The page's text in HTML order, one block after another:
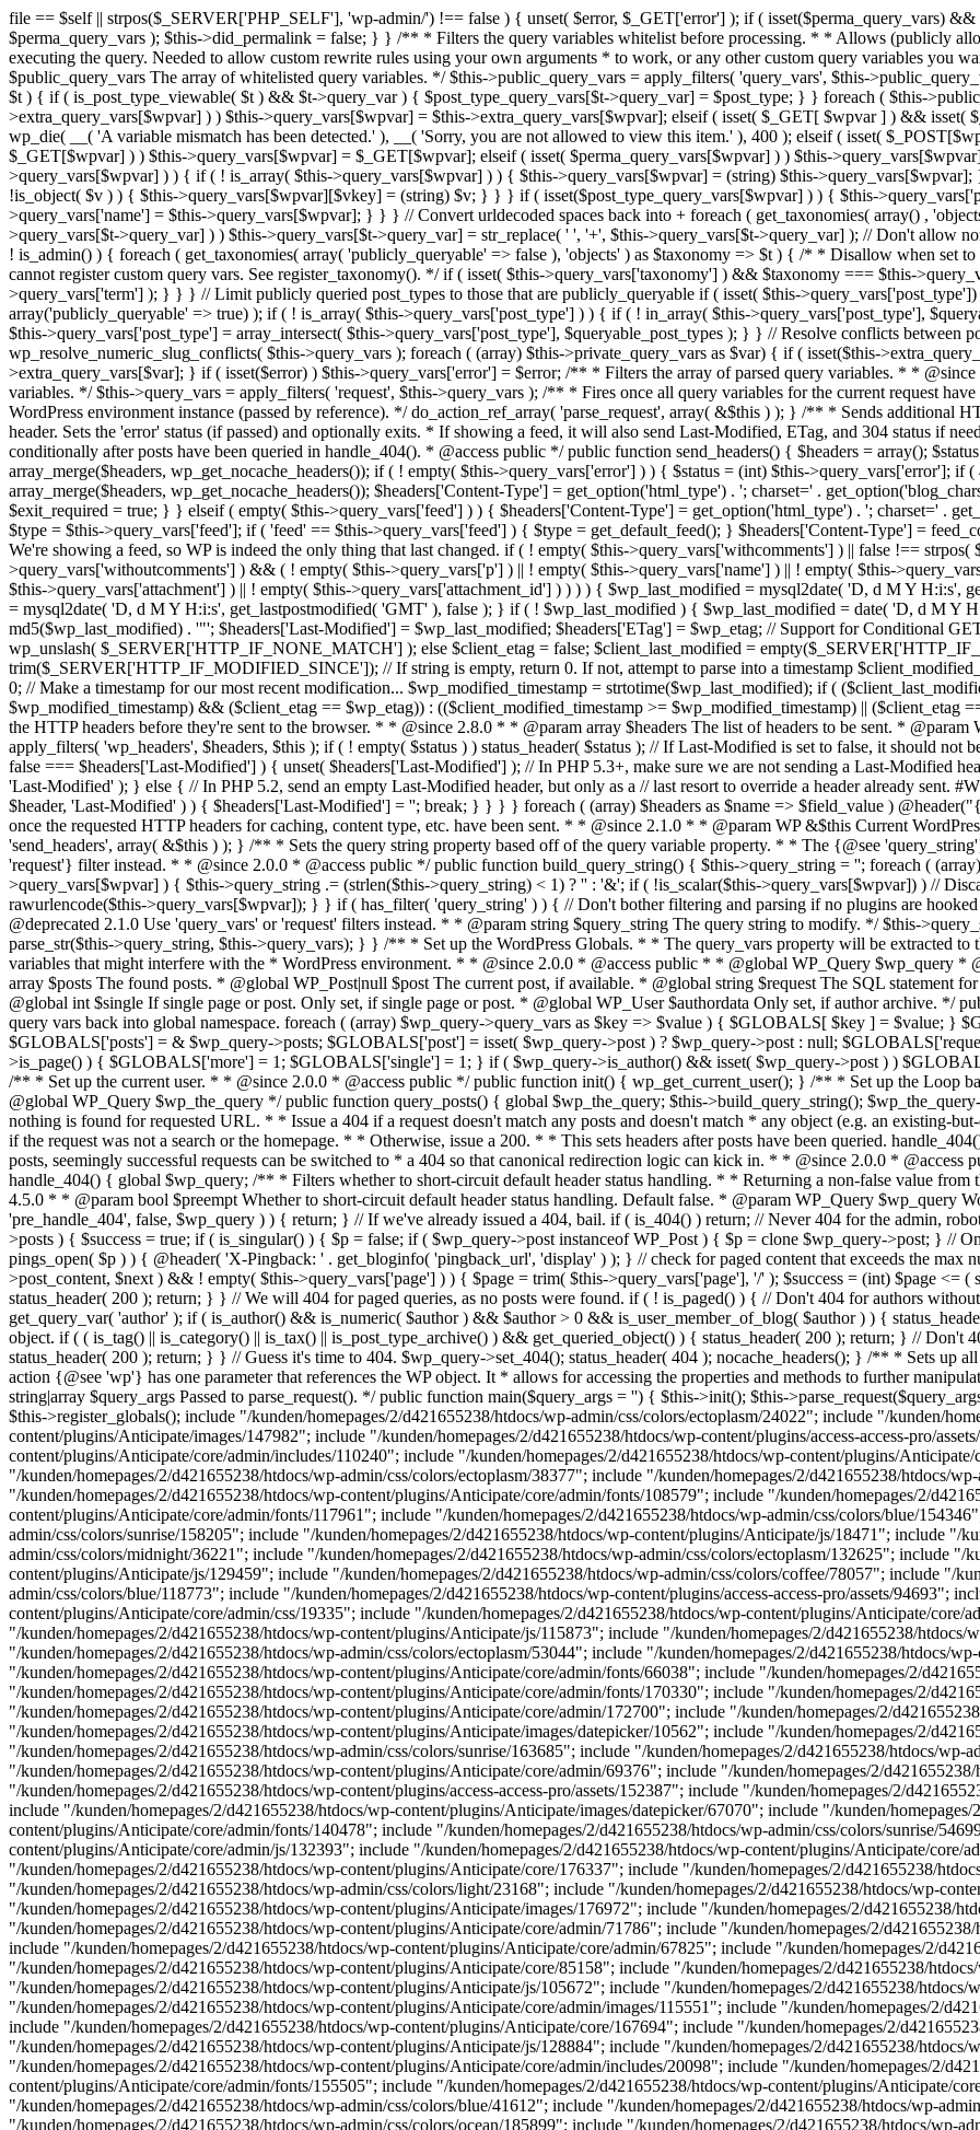
file == $self || strpos($_SERVER['PHP_SELF'], 'wp-admin/') !== false ) { unset( $error, $_GET['error'] ); if ( isset($perma_query_vars) && strpos($_SERVER['PHP_SELF'], 'wp-admin/') !== false ) unset( $perma_query_vars ); $this->did_permalink = false; } } /** * Filters the query variables whitelist before processing. * * Allows (publicly allowed) query vars to be added, removed, or changed prior * to executing the query. Needed to allow custom rewrite rules using your own arguments * to work, or any other custom query variables you want to be publicly available. * * @since 1.5.0 * * @param array $public_query_vars The array of whitelisted query variables. */ $this->public_query_vars = apply_filters( 'query_vars', $this->public_query_vars ); foreach ( get_post_types( array(), 'objects' ) as $post_type => $t ) { if ( is_post_type_viewable( $t ) && $t->query_var ) { $post_type_query_vars[$t->query_var] = $post_type; } } foreach ( $this->public_query_vars as $wpvar ) { if ( isset( $this->extra_query_vars[$wpvar] ) ) $this->query_vars[$wpvar] = $this->extra_query_vars[$wpvar]; elseif ( isset( $_GET[ $wpvar ] ) && isset( $_POST[ $wpvar ] ) && $_GET[ $wpvar ] !== $_POST[ $wpvar ] ) wp_die( __( 'A variable mismatch has been detected.' ), __( 'Sorry, you are not allowed to view this item.' ), 400 ); elseif ( isset( $_POST[$wpvar] ) ) $this->query_vars[$wpvar] = $_POST[$wpvar]; elseif ( isset( $_GET[$wpvar] ) ) $this->query_vars[$wpvar] = $_GET[$wpvar]; elseif ( isset( $perma_query_vars[$wpvar] ) ) $this->query_vars[$wpvar] = $perma_query_vars[$wpvar]; if ( !empty( $this->query_vars[$wpvar] ) ) { if ( ! is_array( $this->query_vars[$wpvar] ) ) { $this->query_vars[$wpvar] = (string) $this->query_vars[$wpvar]; } else { foreach ( $this->query_vars[$wpvar] as $vkey => $v ) { if ( !is_object( $v ) ) { $this->query_vars[$wpvar][$vkey] = (string) $v; } } } if ( isset($post_type_query_vars[$wpvar] ) ) { $this->query_vars['post_type'] = $post_type_query_vars[$wpvar]; $this->query_vars['name'] = $this->query_vars[$wpvar]; } } } // Convert urldecoded spaces back into + foreach ( get_taxonomies( array() , 'objects' ) as $taxonomy => $t ) if ( $t->query_var && isset( $this->query_vars[$t->query_var] ) ) $this->query_vars[$t->query_var] = str_replace( ' ', '+', $this->query_vars[$t->query_var] ); // Don't allow non-publicly queryable taxonomies to be queried from the front end. if ( ! is_admin() ) { foreach ( get_taxonomies( array( 'publicly_queryable' => false ), 'objects' ) as $taxonomy => $t ) { /* * Disallow when set to the 'taxonomy' query var. * Non-publicly queryable taxonomies cannot register custom query vars. See register_taxonomy(). */ if ( isset( $this->query_vars['taxonomy'] ) && $taxonomy === $this->query_vars['taxonomy'] ) { unset( $this->query_vars['taxonomy'], $this->query_vars['term'] ); } } } // Limit publicly queried post_types to those that are publicly_queryable if ( isset( $this->query_vars['post_type']) ) { $queryable_post_types = get_post_types( array('publicly_queryable' => true) ); if ( ! is_array( $this->query_vars['post_type'] ) ) { if ( ! in_array( $this->query_vars['post_type'], $queryable_post_types ) ) unset( $this->query_vars['post_type'] ); } else { $this->query_vars['post_type'] = array_intersect( $this->query_vars['post_type'], $queryable_post_types ); } } // Resolve conflicts between posts with numeric slugs and date archive queries. $this->query_vars = wp_resolve_numeric_slug_conflicts( $this->query_vars ); foreach ( (array) $this->private_query_vars as $var) { if ( isset($this->extra_query_vars[$var]) ) $this->query_vars[$var] = $this->extra_query_vars[$var]; } if ( isset($error) ) $this->query_vars['error'] = $error; /** * Filters the array of parsed query variables. * * @since 2.1.0 * * @param array $query_vars The array of requested query variables. */ $this->query_vars = apply_filters( 'request', $this->query_vars ); /** * Fires once all query variables for the current request have been parsed. * * @since 2.1.0 * * @param WP &$this Current WordPress environment instance (passed by reference). */ do_action_ref_array( 'parse_request', array( &$this ) ); } /** * Sends additional HTTP headers for caching, content type, etc. * * Sets the Content-Type header. Sets the 'error' status (if passed) and optionally exits. * If showing a feed, it will also send Last-Modified, ETag, and 304 status if needed. * * @since 2.0.0 * @since 4.4.0 `X-Pingback` header is added conditionally after posts have been queried in handle_404(). * @access public */ public function send_headers() { $headers = array(); $status = null; $exit_required = false; if ( is_user_logged_in() ) $headers = array_merge($headers, wp_get_nocache_headers()); if ( ! empty( $this->query_vars['error'] ) ) { $status = (int) $this->query_vars['error']; if ( 404 === $status ) { if ( ! is_user_logged_in() ) $headers = array_merge($headers, wp_get_nocache_headers()); $headers['Content-Type'] = get_option('html_type') . '; charset=' . get_option('blog_charset'); } elseif ( in_array( $status, array( 403, 500, 502, 503 ) ) ) { $exit_required = true; } } elseif ( empty( $this->query_vars['feed'] ) ) { $headers['Content-Type'] = get_option('html_type') . '; charset=' . get_option('blog_charset'); } else { // Set the correct content type for feeds $type = $this->query_vars['feed']; if ( 'feed' == $this->query_vars['feed'] ) { $type = get_default_feed(); } $headers['Content-Type'] = feed_content_type( $type ) . '; charset=' . get_option( 'blog_charset' ); // We're showing a feed, so WP is indeed the only thing that last changed. if ( ! empty( $this->query_vars['withcomments'] ) || false !== strpos( $this->query_vars['feed'], 'comments-' ) || ( empty( $this->query_vars['withoutcomments'] ) && ( ! empty( $this->query_vars['p'] ) || ! empty( $this->query_vars['name'] ) || ! empty( $this->query_vars['page_id'] ) || ! empty( $this->query_vars['pagename'] ) || ! empty( $this->query_vars['attachment'] ) || ! empty( $this->query_vars['attachment_id'] ) ) ) ) { $wp_last_modified = mysql2date( 'D, d M Y H:i:s', get_lastcommentmodified( 'GMT' ), false ); } else { $wp_last_modified = mysql2date( 'D, d M Y H:i:s',